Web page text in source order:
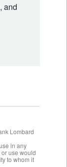
and
Lombard
in any
use would
to whom it